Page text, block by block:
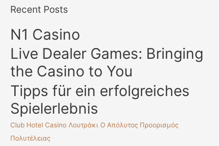
r
h
o
r
:
Recent Posts
N1 Casino
Live Dealer Games: Bringing
the Casino to You
Tipps für ein erfolgreiches
Spielerlebnis
Club Hotel Casino Λουτράκι Ο Απόλυτος Προορισμός
Πολυτέλειας